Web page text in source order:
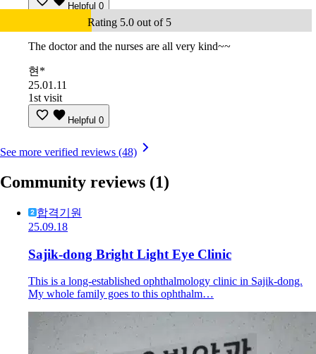
Helpful 0
Rating 5.0 out of 5
The doctor and the nurses are all very kind~~
현*
25.01.11
1st visit
Helpful 0
See more verified reviews (48)
Community reviews (1)
합격기원
25.09.18
Sajik-dong Bright Light Eye Clinic
This is a long-established ophthalmology clinic in Sajik-dong.
My whole family goes to this ophthalm…